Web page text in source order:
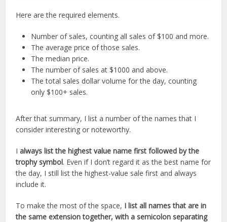
Here are the required elements.
Number of sales, counting all sales of $100 and more.
The average price of those sales.
The median price.
The number of sales at $1000 and above.
The total sales dollar volume for the day, counting
only $100+ sales.
After that summary, I list a number of the names that I
consider interesting or noteworthy.
Ialways list the highest value name first followed by the
trophy symbol. Even if I don’t regard it as the best name for
the day, I still list the highest-value sale first and always
include it.
To make the most of the space, I list all names that are in
the same extension together, with a semicolon separating